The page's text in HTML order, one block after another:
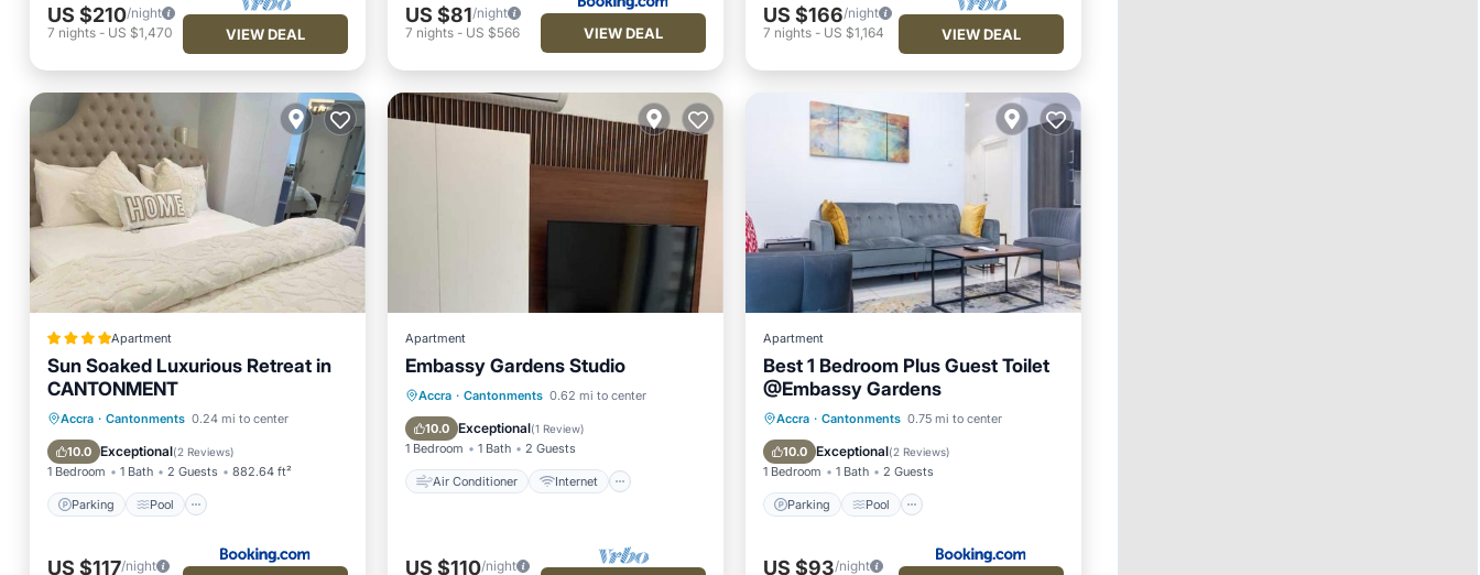
US $210/night
7 nights - US $1,470 VIEW DEAL
US $81/night
7 nights- US $566 VIEW DEAL
US $166/night
7 nights- US $1,164 VIEW DEAL
Apartment
Sun Soaked Luxurious Retreat in
CANTONMENT
Accra · Cantonments 0.24 mi to center
10.0 Exceptional(2 Reviews)
1 Bedroom 1 Bath 2 Guests 882.64 ft²
Parking Pool
Parking Pool
Air Conditioner
Internet
US $117/night
Apartment
Embassy Gardens Studio
Accra · Cantonments 0.62 mi to center
10.0 Exceptional(1 Review)
1 Bedroom 1 Bath 2 Guests
Air Conditioner Internet
Air Conditioner
Internet
Child Friendly
Laundry
US $110/night
Apartment
Best 1 Bedroom Plus Guest Toilet
@Embassy Gardens
Accra · Cantonments 0.75 mi to center
10.0 Exceptional(2 Reviews)
1 Bedroom 1 Bath 2 Guests
Parking Pool
Parking
Pool
Balcony/Terrace
Air Conditioner
US $93/night